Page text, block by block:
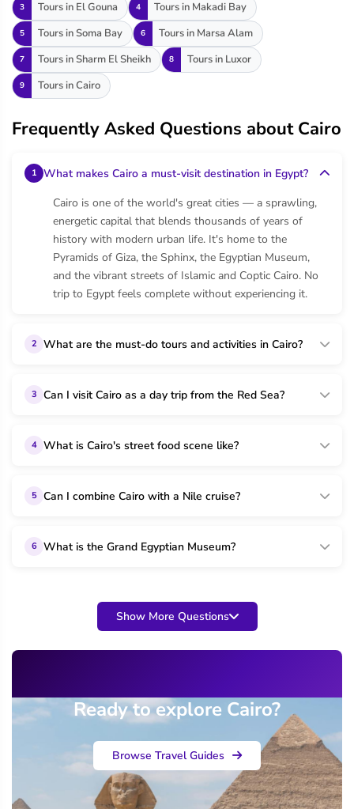
3 Tours in El Gouna 4 Tours in Makadi Bay
5 Tours in Soma Bay 6 Tours in Marsa Alam
7 Tours in Sharm El Sheikh 8 Tours in Luxor
9 Tours in Cairo
Frequently Asked Questions about Cairo
1 What makes Cairo a must-visit destination in Egypt?
Cairo is one of the world's great cities — a sprawling,
energetic capital that blends thousands of years of
history with modern urban life. It's home to the
Pyramids of Giza, the Sphinx, the Egyptian Museum,
and the vibrant streets of Islamic and Coptic Cairo. No
trip to Egypt feels complete without experiencing it.
2 What are the must-do tours and activities in Cairo?
3 Can I visit Cairo as a day trip from the Red Sea?
4 What is Cairo's street food scene like?
5 Can I combine Cairo with a Nile cruise?
6 What is the Grand Egyptian Museum?
Show More Questions
Ready to explore Cairo?
Browse Travel Guides